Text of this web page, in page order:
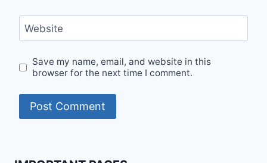
Website
Save my name, email, and website in this
browser for the next time I comment.